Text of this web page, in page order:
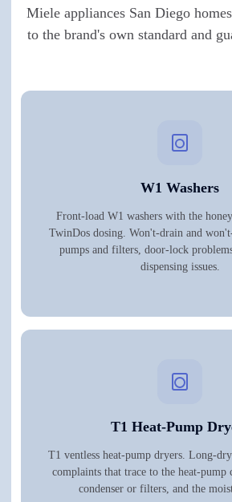
Miele appliances San Diego
to the brand's own standard and
W1 Washers
Front-load W1 washers with the
TwinDos dosing. Won't-drain and
pumps and filters, door-lock
dispensing issues.
T1 Heat-Pump
T1 ventless heat-pump dryers. Long-
complaints that trace to the heat-pump
condenser or filters, and the